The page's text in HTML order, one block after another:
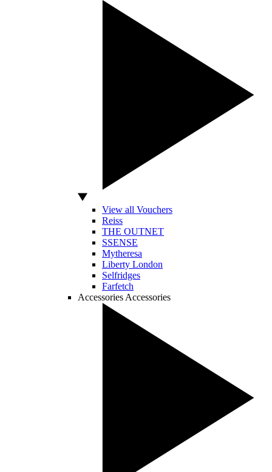
View all Vouchers
Reiss
THE OUTNET
SSENSE
Mytheresa
Liberty London
Selfridges
Farfetch
Accessories Accessories